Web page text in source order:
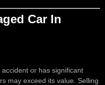
Car In
or has significant
may exceed its value. Selling